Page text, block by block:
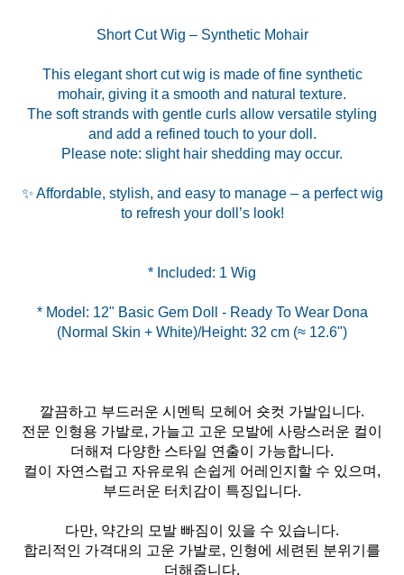
Short Cut Wig – Synthetic Mohair
This elegant short cut wig is made of fine synthetic
mohair, giving it a smooth and natural texture.
The soft strands with gentle curls allow versatile styling
and add a refined touch to your doll.
Please note: slight hair shedding may occur.
✨ Affordable, stylish, and easy to manage – a perfect wig
to refresh your doll’s look!
* Model: 12" Basic Gem Doll - Ready To Wear Dona
깔끔하고 부드러운 시멘틱 모헤어 숏컷 가발입니다.
전문 인형용 가발로, 가늘고 고운 모발에 사랑스러운 컬이
더해져 다양한 스타일 연출이 가능합니다.
컬이 자연스럽고 자유로워 손쉽게 어레인지할 수 있으며,
부드러운 터치감이 특징입니다.
다만, 약간의 모발 빠짐이 있을 수 있습니다.
합리적인 가격대의 고운 가발로, 인형에 세련된 분위기를
더해줍니다.